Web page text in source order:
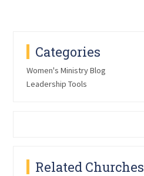
Categories
Women's Ministry Blog
Leadership Tools
Related Churches